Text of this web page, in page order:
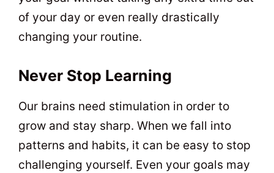
of your day or even really drastically
changing your routine.
Never Stop Learning
Our brains need stimulation in order to
grow and stay sharp. When we fall into
patterns and habits, it can be easy to stop
challenging yourself. Even your goals may